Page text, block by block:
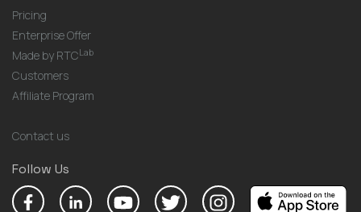
Pricing
Enterprise Offer
Made by RTCLab
Customers
Affiliate Program
Contact us
Follow Us